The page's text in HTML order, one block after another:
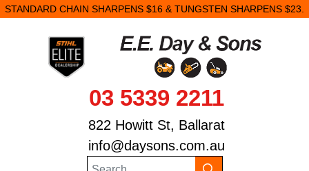
STANDARD CHAIN SHARPENS $16 & TUNGSTEN SHARPENS $23.
03 5339 2211
822 Howitt St, Ballarat
info@daysons.com.au